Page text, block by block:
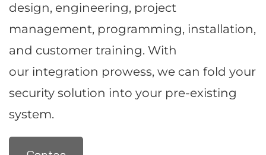
design, engineering, project
management, programming, installation,
and customer training. With
our integration prowess, we can fold your
security solution into your pre-existing
system.